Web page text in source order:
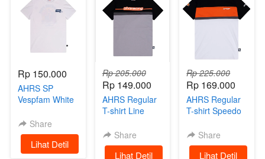
Rp 150.000
AHRS SP
Vespfam White
Share
`Lihat Detil
Rp 205.000
Rp 149.000
AHRS Regular
T-shirt Line
Share
`Lihat Detil
Rp 225.000
Rp 169.000
AHRS Regular
T-shirt Speedo
Share
`Lihat Detil